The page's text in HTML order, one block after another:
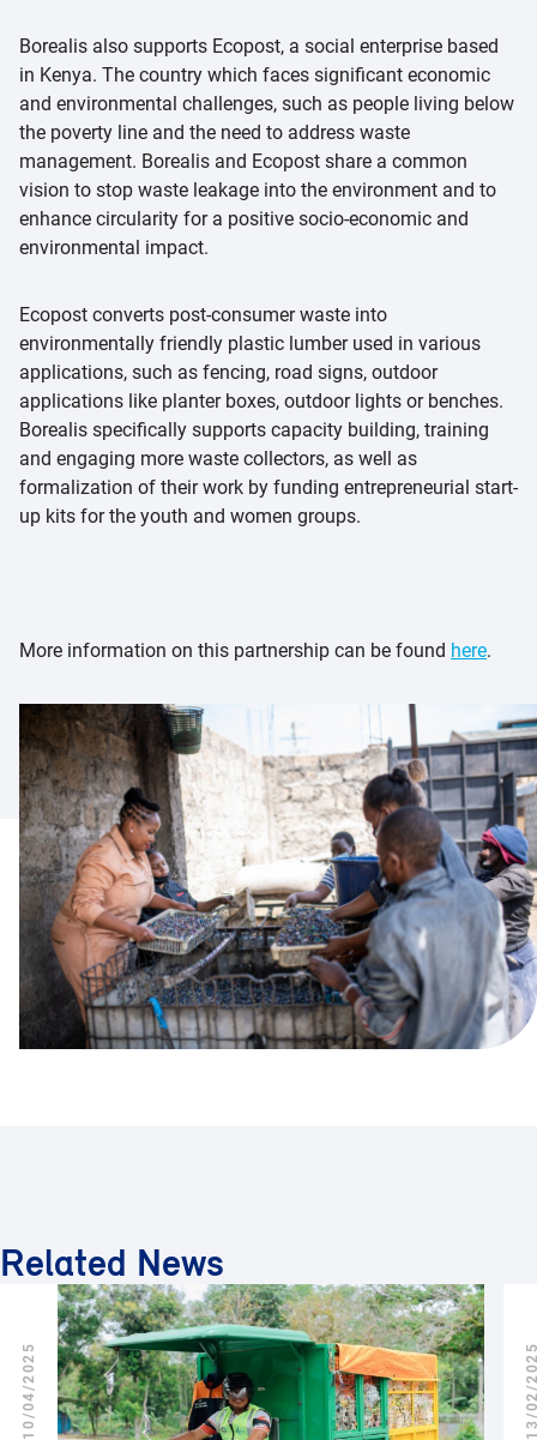
Borealis also supports Ecopost, a social enterprise based
in Kenya. The country which faces significant economic
and environmental challenges, such as people living below
the poverty line and the need to address waste
management. Borealis and Ecopost share a common
vision to stop waste leakage into the environment and to
enhance circularity for a positive socio-economic and
environmental impact.
Ecopost converts post-consumer waste into
environmentally friendly plastic lumber used in various
applications, such as fencing, road signs, outdoor
applications like planter boxes, outdoor lights or benches.
Borealis specifically supports capacity building, training
and engaging more waste collectors, as well as
formalization of their work by funding entrepreneurial start-
up kits for the youth and women groups.
More information on this partnership can be found here.
Related News
10/04/2025 13/